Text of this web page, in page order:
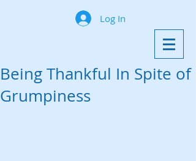
Log In
Being Thankful In Spite of
Grumpiness